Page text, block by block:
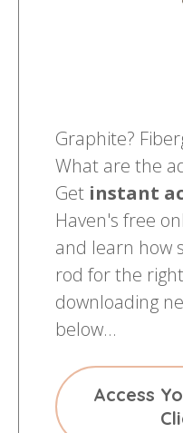
Graphite?
What are the
Get instant
Haven's free
and learn how
rod for the
downloading
below...
Access